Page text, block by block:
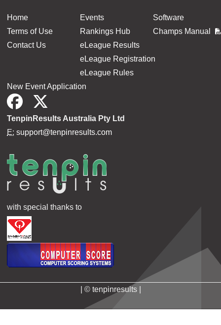
Home
Terms of Use
Contact Us
Events
Rankings Hub
eLeague Results
eLeague Registration
eLeague Rules
Software
Champs Manual
New Event Application
TenpinResults Australia Pty Ltd
E: support@tenpinresults.com
with special thanks to
| © tenpinresults |